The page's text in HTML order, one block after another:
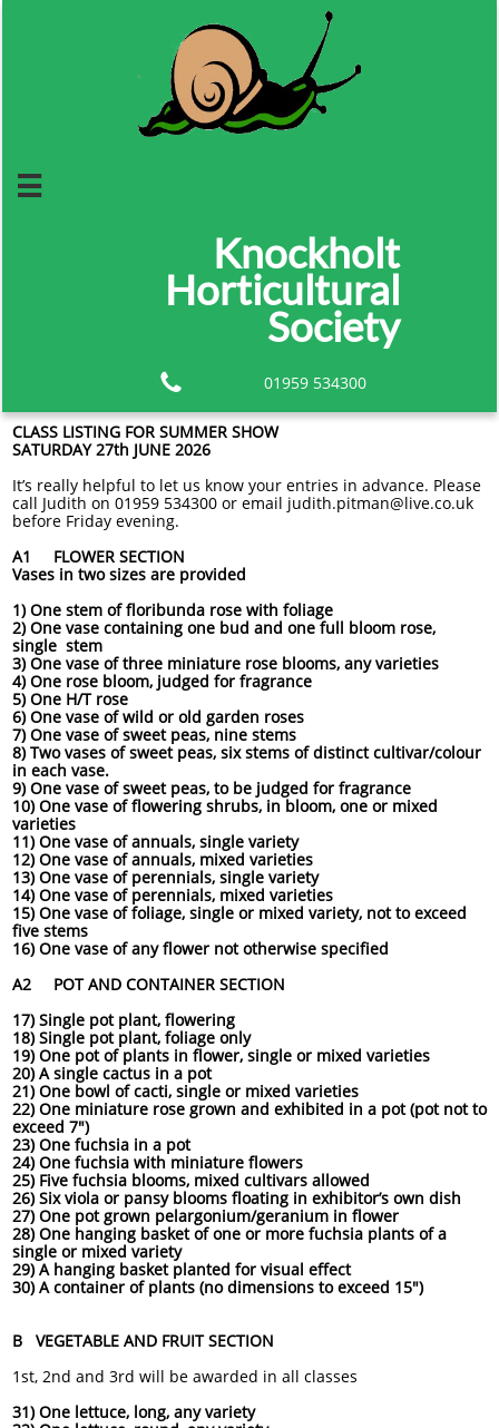

Knockholt
Horticultural
Society
 01959 534300
CLASS LISTING FOR SUMMER SHOW
SATURDAY 27th JUNE 2026
It’s really helpful to let us know your entries in advance. Please
call Judith on 01959 534300 or email judith.pitman@live.co.uk
before Friday evening.
A1 FLOWER SECTION
Vases in two sizes are provided
1) One stem of floribunda rose with foliage
2) One vase containing one bud and one full bloom rose,
single stem
3) One vase of three miniature rose blooms, any varieties
4) One rose bloom, judged for fragrance
5) One H/T rose
6) One vase of wild or old garden roses
7) One vase of sweet peas, nine stems
8) Two vases of sweet peas, six stems of distinct cultivar/colour
in each vase.
9) One vase of sweet peas, to be judged for fragrance
10) One vase of flowering shrubs, in bloom, one or mixed
varieties
11) One vase of annuals, single variety
12) One vase of annuals, mixed varieties
13) One vase of perennials, single variety
14) One vase of perennials, mixed varieties
15) One vase of foliage, single or mixed variety, not to exceed
five stems
16) One vase of any flower not otherwise specified
A2 POT AND CONTAINER SECTION
17) Single pot plant, flowering
18) Single pot plant, foliage only
19) One pot of plants in flower, single or mixed varieties
20) A single cactus in a pot
21) One bowl of cacti, single or mixed varieties
22) One miniature rose grown and exhibited in a pot (pot not to
exceed 7")
23) One fuchsia in a pot
24) One fuchsia with miniature flowers
25) Five fuchsia blooms, mixed cultivars allowed
26) Six viola or pansy blooms floating in exhibitor’s own dish
27) One pot grown pelargonium/geranium in flower
28) One hanging basket of one or more fuchsia plants of a
single or mixed variety
29) A hanging basket planted for visual effect
30) A container of plants (no dimensions to exceed 15")
B VEGETABLE AND FRUIT SECTION
1st, 2nd and 3rd will be awarded in all classes
31) One lettuce, long, any variety